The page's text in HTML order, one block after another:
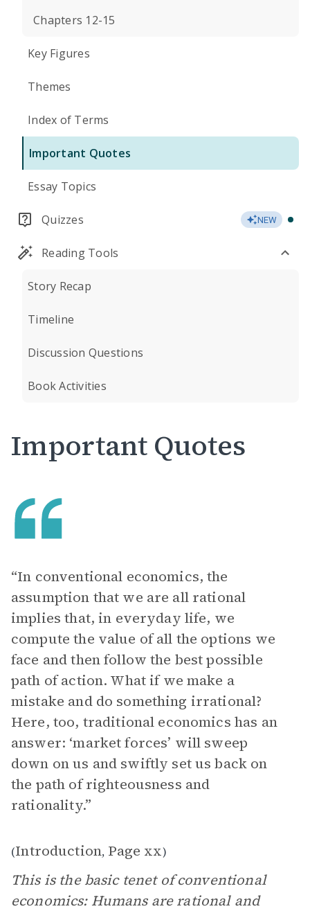
Chapters 12-15
Key Figures
Themes
Index of Terms
Important Quotes
Essay Topics
Quizzes NEW
Reading Tools
Story Recap
Timeline
Discussion Questions
Book Activities
Important Quotes
“In conventional economics, the
assumption that we are all rational
implies that, in everyday life, we
compute the value of all the options we
face and then follow the best possible
path of action. What if we make a
mistake and do something irrational?
Here, too, traditional economics has an
answer: ‘market forces’ will sweep
down on us and swiftly set us back on
the path of righteousness and
rationality.”
(Introduction, Page xx)
This is the basic tenet of conventional
economics: Humans are rational and